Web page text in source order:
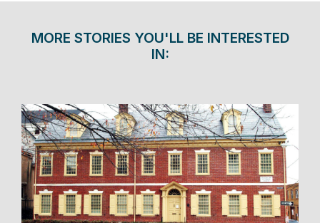
MORE STORIES YOU'LL BE INTERESTED
IN: